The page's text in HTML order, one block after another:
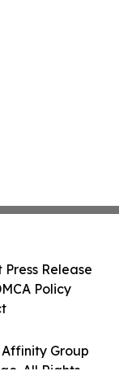
Group
Press Release
Policy